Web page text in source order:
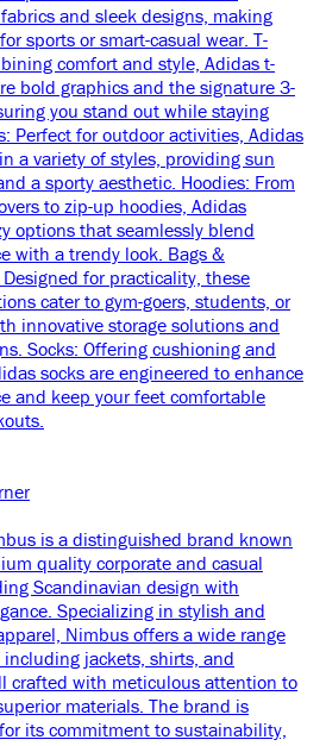
and sleek designs, making
sports or smart-casual wear. T-
comfort and style, Adidas t-
bold graphics and the signature 3-
you stand out while staying
Perfect for outdoor activities, Adidas
a variety of styles, providing sun
a sporty aesthetic. Hoodies: From
to zip-up hoodies, Adidas
options that seamlessly blend
with a trendy look. Bags &
Designed for practicality, these
cater to gym-goers, students, or
innovative storage solutions and
Socks: Offering cushioning and
socks are engineered to enhance
and keep your feet comfortable
is a distinguished brand known
quality corporate and casual
Scandinavian design with
Specializing in stylish and
Nimbus offers a wide range
jackets, shirts, and
crafted with meticulous attention to
materials. The brand is
its commitment to sustainability,